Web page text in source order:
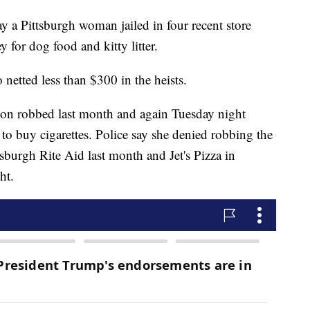
Pittsburgh woman jailed in four recent store
for dog food and kitty litter.
less than $300 in the heists.
robbed last month and again Tuesday night
buy cigarettes. Police say she denied robbing the
Rite Aid last month and Jet's Pizza in